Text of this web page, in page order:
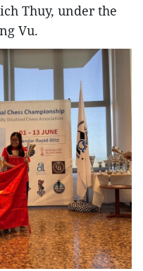
Thuy, under the
Vu.